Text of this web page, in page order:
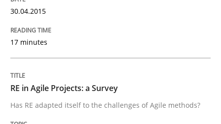
Has RE adapted itself to the challenges of Agile
30. April 2015 · 1 minute read · 2 Comments
READ ARTICLE
30.04.2015
17 minutes
RE in Agile Projects: a Survey
Has RE adapted itself to the challenges of Agile methods?